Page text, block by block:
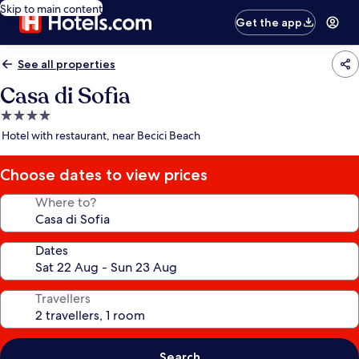
Skip to main content
Get the app
See all properties
Casa di Sofia
4.0
star
Hotel with restaurant, near Becici Beach
Choose dates to view prices
Where to?
Dates
Travellers